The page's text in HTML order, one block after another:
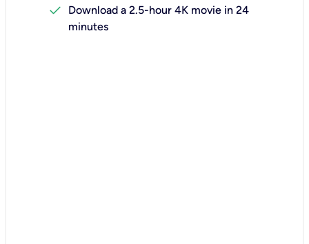
check
Download a 2.5-hour 4K movie in 24
minutes